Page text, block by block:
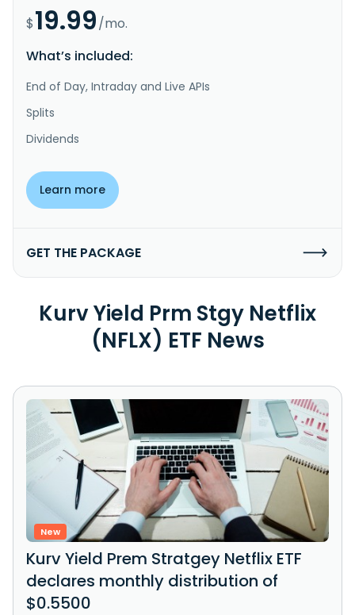
$19.99/mo.
What’s included:
End of Day, Intraday and Live APIs
Splits
Dividends
Learn more
GET THE PACKAGE
Kurv Yield Prm Stgy Netflix
(NFLX) ETF News
New
Kurv Yield Prem Stratgey Netflix ETF
declares monthly distribution of
$0.5500